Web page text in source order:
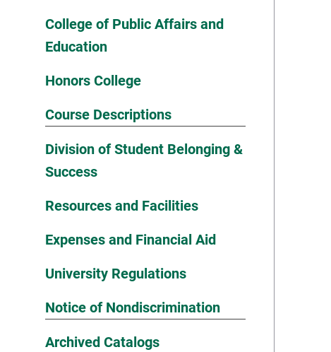
College of Public Affairs and
Education
Honors College
Course Descriptions
Division of Student Belonging &
Success
Resources and Facilities
Expenses and Financial Aid
University Regulations
Notice of Nondiscrimination
Archived Catalogs